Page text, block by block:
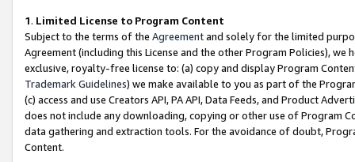
1. Limited License to Program Content
Subject to the terms of the Agreementand solely for the limited
Agreement (including this License and the other Program Policies),
exclusive, royalty-free license to: (a) copy and display Program
Trademark Guidelines) we make available to you as part of the
(c) access and use Creators API, PA API, Data Feeds, and Product
does not include any downloading, copying or other use of Program
data gathering and extraction tools. For the avoidance of doubt,
Content.